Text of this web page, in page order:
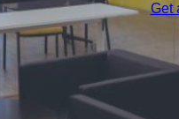
Get